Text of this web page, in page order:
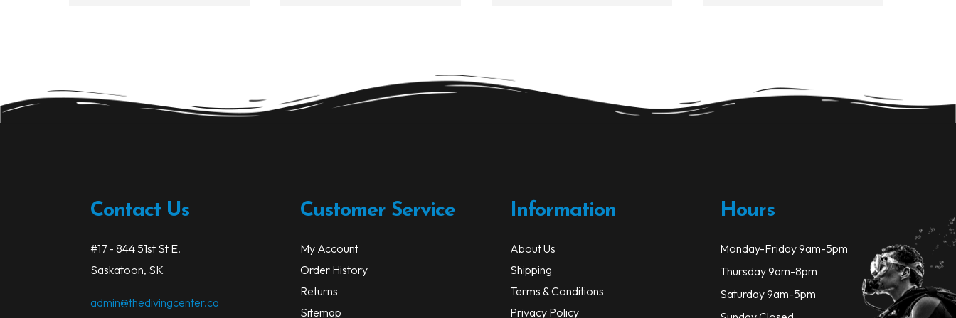
may
Contact Us
#17 - 844 51st St E.
Saskatoon, SK
admin@thedivingcenter.ca
Customer Service
My Account
Order History
Returns
Sitemap
Information
About Us
Shipping
Terms & Conditions
Privacy Policy
Hours
Monday-Friday 9am-5pm
Thursday 9am-8pm
Saturday 9am-5pm